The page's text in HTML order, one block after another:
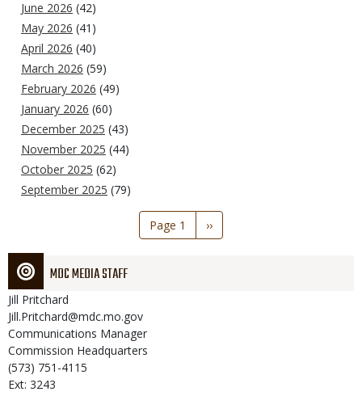
June 2026 (42)
May 2026 (41)
April 2026 (40)
March 2026 (59)
February 2026 (49)
January 2026 (60)
December 2025 (43)
November 2025 (44)
October 2025 (62)
September 2025 (79)
Page 1
Next
page
››
MDC MEDIA STAFF
Jill Pritchard
Jill.Pritchard@mdc.mo.gov
Communications Manager
Commission Headquarters
(573) 751-4115
Ext: 3243